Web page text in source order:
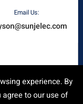
experience. By
to our use of
Email Us:
Request A Quote